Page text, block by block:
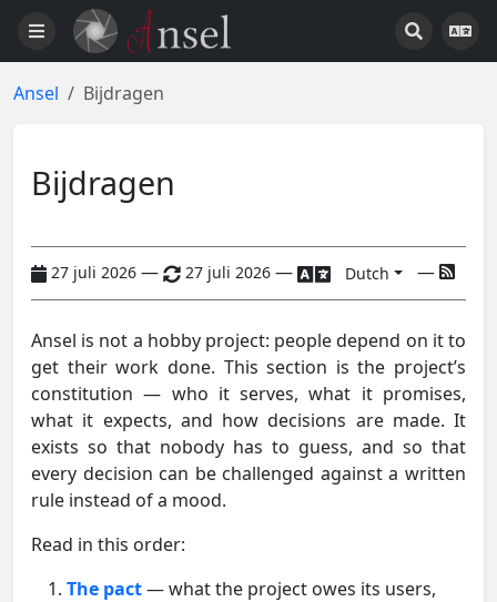
Ansel Bijdragen
Bijdragen
27 juli 2026 — 27 juli 2026 — Dutch —
Ansel is not a hobby project: people depend on it to
get their work done. This section is the project’s
constitution — who it serves, what it promises,
what it expects, and how decisions are made. It
exists so that nobody has to guess, and so that
every decision can be challenged against a written
rule instead of a mood.
Read in this order:
The pact— what the project owes its users,